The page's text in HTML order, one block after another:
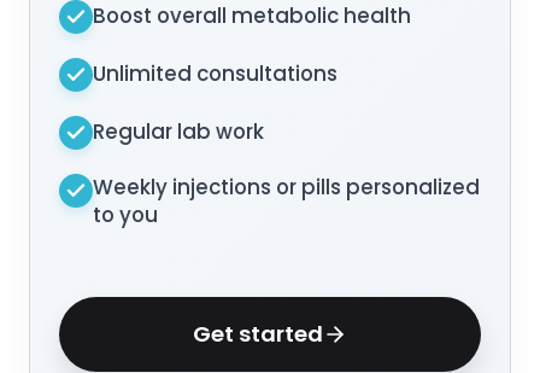
Boost overall metabolic health
Unlimited consultations
Regular lab work
Weekly injections or pills personalized
to you
Get started